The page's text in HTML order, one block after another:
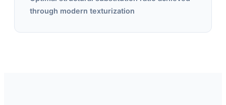
through modern texturization